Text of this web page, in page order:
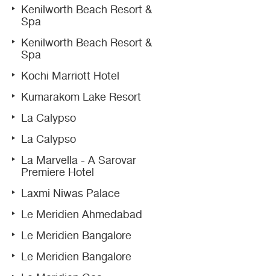
Kenilworth Beach Resort &
Spa
Kenilworth Beach Resort &
Spa
Kochi Marriott Hotel
Kumarakom Lake Resort
La Calypso
La Calypso
La Marvella - A Sarovar
Premiere Hotel
Laxmi Niwas Palace
Le Meridien Ahmedabad
Le Meridien Bangalore
Le Meridien Bangalore